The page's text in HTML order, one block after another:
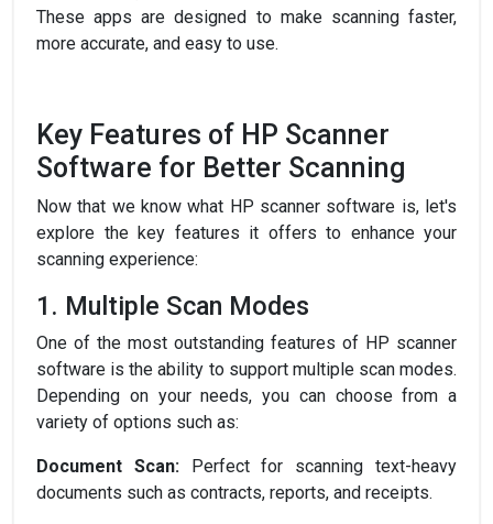
These apps are designed to make scanning faster,
more accurate, and easy to use.
Key Features of HP Scanner
Software for Better Scanning
Now that we know what HP scanner software is, let's
explore the key features it offers to enhance your
scanning experience:
1. Multiple Scan Modes
One of the most outstanding features of HP scanner
software is the ability to support multiple scan modes.
Depending on your needs, you can choose from a
variety of options such as:
Document Scan:Perfect for scanning text-heavy
documents such as contracts, reports, and receipts.